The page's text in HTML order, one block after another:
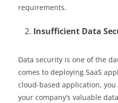
requirements.
Insufficient Data
Data security is one of the
comes to deploying SaaS
cloud-based application,
your company’s valuable